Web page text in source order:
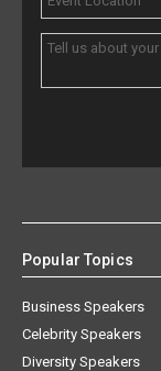
Popular Topics
Business Speakers
Celebrity Speakers
Diversity Speakers